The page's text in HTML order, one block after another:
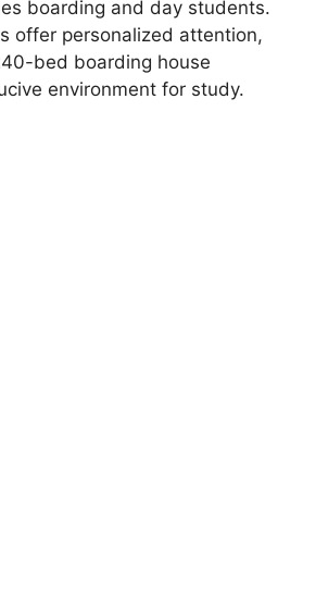
boarding and day students.
offer personalized attention,
bed boarding house
environment for study.